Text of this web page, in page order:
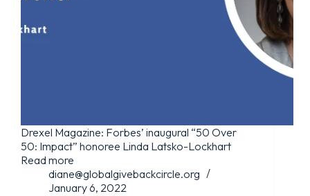
Drexel Magazine: Forbes’ inaugural “50 Over
50: Impact” honoree Linda Latsko-Lockhart
Read more
diane@globalgivebackcircle.org
January 6, 2022